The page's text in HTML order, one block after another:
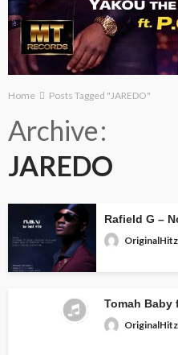
Home Posts Tagged "JAREDO"
Archive
JAREDO
Rafield G –
OriginalHitz
Tomah Baby
OriginalHitz